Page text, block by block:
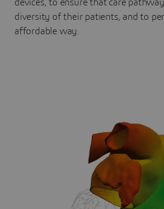
devices, to ensure that care
diversity of their patients, and to
affordable way.